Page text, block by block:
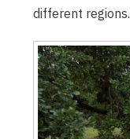
different regions.